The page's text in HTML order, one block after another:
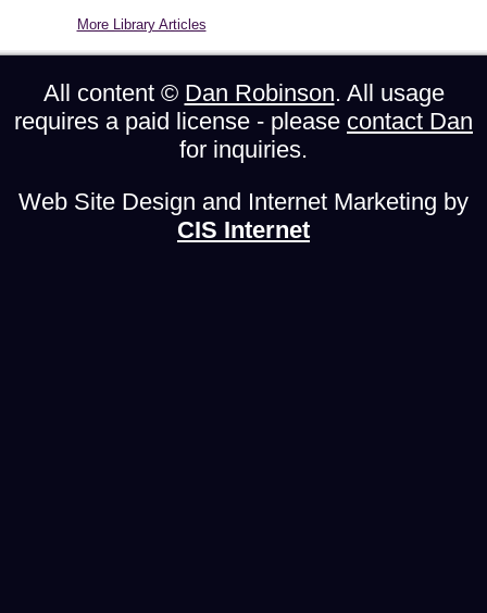
More Library Articles
All content © Dan Robinson. All usage
requires a paid license - please contact Dan
for inquiries.
Web Site Design and Internet Marketing by
CIS Internet